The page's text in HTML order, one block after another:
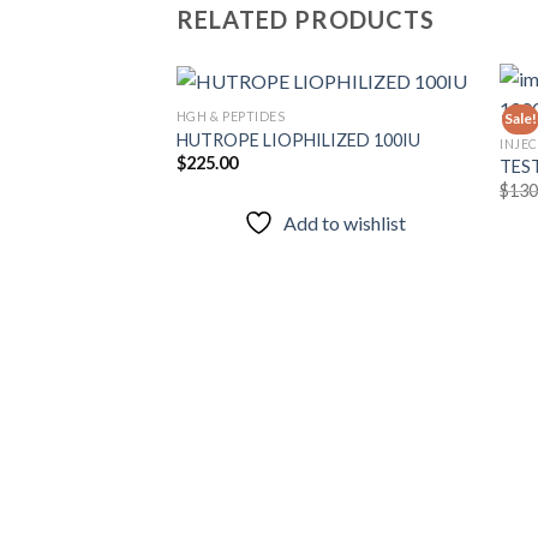
RELATED PRODUCTS
HGH & PEPTIDES
HUTROPE LIOPHILIZED 100IU
$225.00
Add to wishlist
Sale!
$